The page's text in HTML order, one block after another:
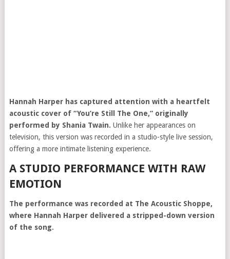
Hannah Harperhas captured attention with a heartfelt
acoustic cover of “You’re Still The One,” originally
performed by Shania Twain. Unlike her appearances on
television, this version was recorded in a studio-style live session,
offering a more intimate listening experience.
A STUDIO PERFORMANCE WITH RAW
EMOTION
The performance was recorded at The Acoustic Shoppe,
where Hannah Harper delivered a stripped-down version
of the song.